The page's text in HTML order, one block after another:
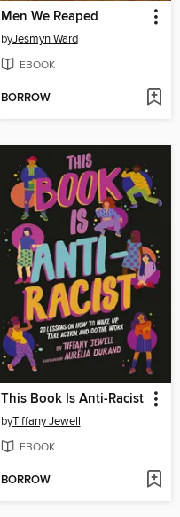
Men We Reaped
byJesmyn Ward
EBOOK
BORROW
This Book Is Anti-Racist
byTiffany Jewell
EBOOK
BORROW